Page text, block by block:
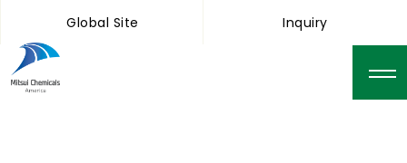
Global Site Inquiry